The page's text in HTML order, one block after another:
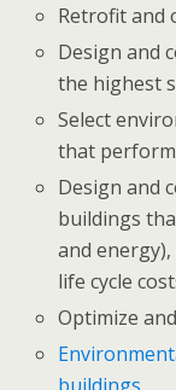
Retrofit and
Design and
the highest
Select
that
Design and
buildings
and
life cycle
Optimize